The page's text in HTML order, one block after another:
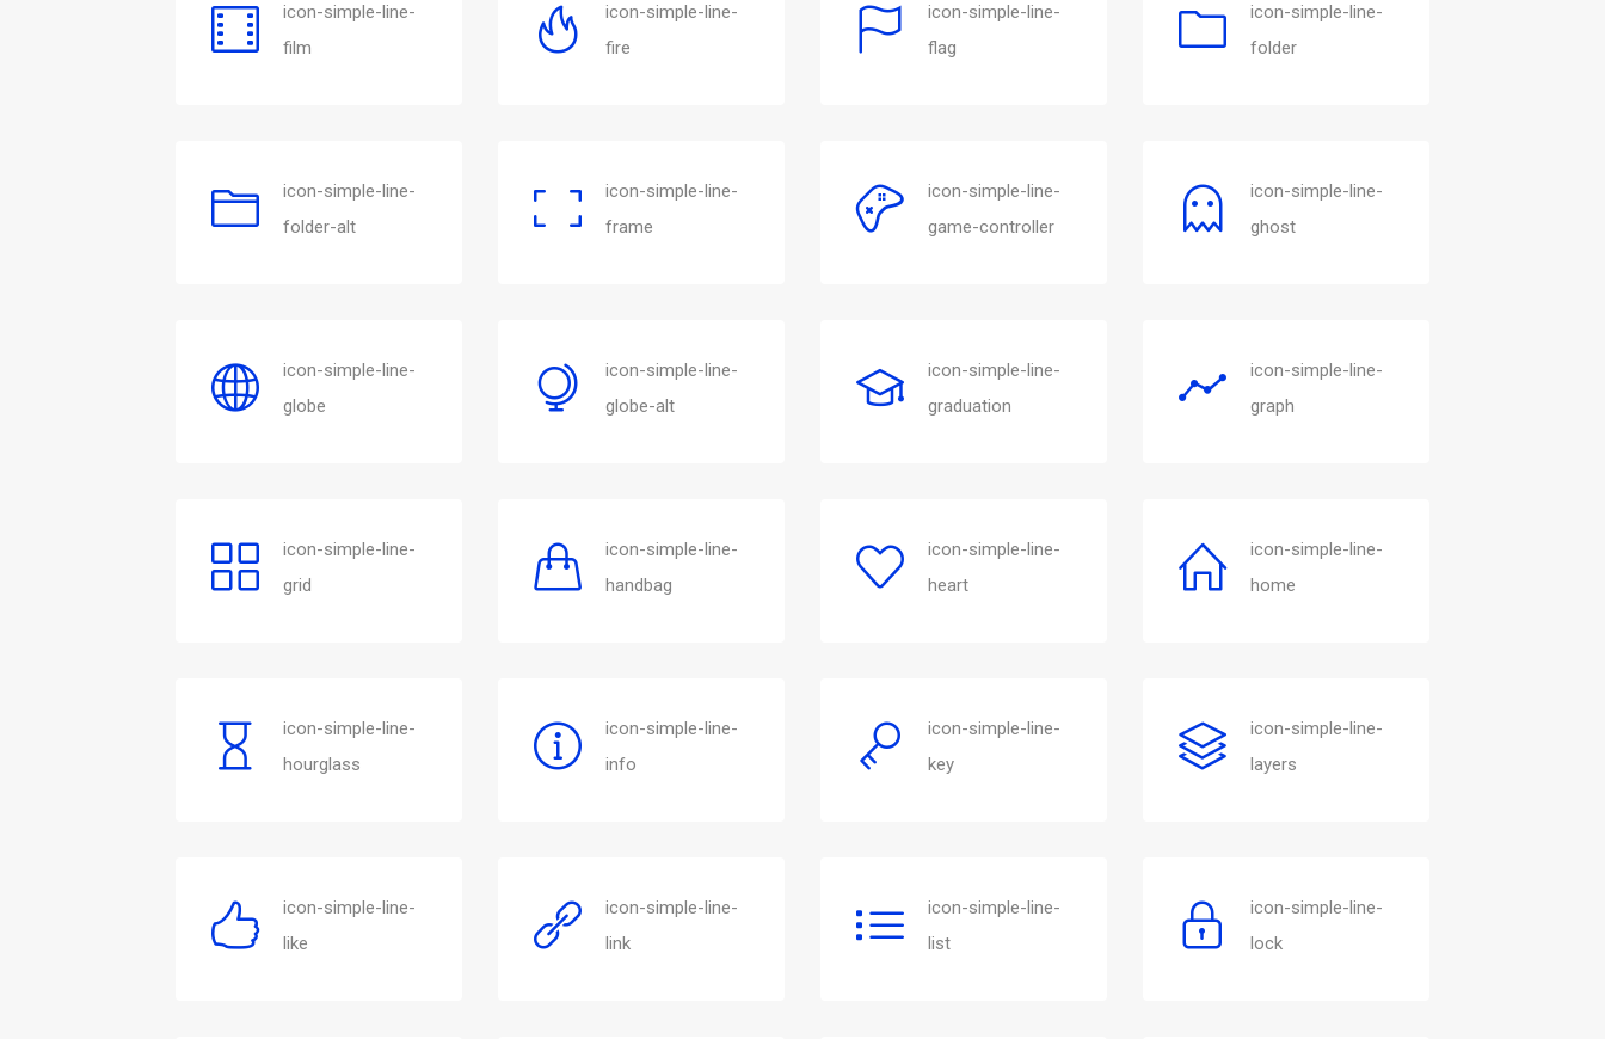
icon-simple-line-
film
icon-simple-line-
fire
icon-simple-line-
flag
icon-simple-line-
folder
icon-simple-line-
folder-alt
icon-simple-line-
frame
icon-simple-line-
game-controller
icon-simple-line-
ghost
icon-simple-line-
globe
icon-simple-line-
globe-alt
icon-simple-line-
graduation
icon-simple-line-
graph
icon-simple-line-
grid
icon-simple-line-
handbag
icon-simple-line-
heart
icon-simple-line-
home
icon-simple-line-
hourglass
icon-simple-line-
info
icon-simple-line-
key
icon-simple-line-
layers
icon-simple-line-
like
icon-simple-line-
link
icon-simple-line-
list
icon-simple-line-
lock